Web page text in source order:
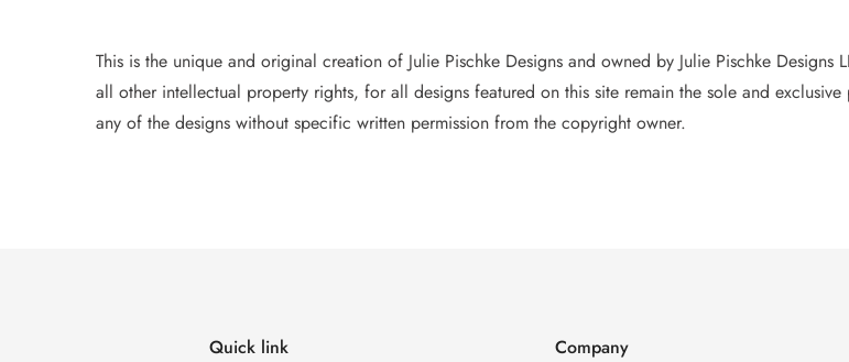
This is the unique and original creation of Julie Pischke Designs and owned by Julie Pischke Designs
all other intellectual property rights, for all designs featured on this site remain the sole and
any of the designs without specific written permission from the copyright owner.
Quick link
Company